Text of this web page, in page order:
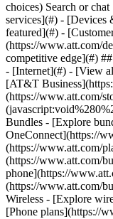
Search or
services](#) - [Devices
featured](#) -
(https://www.att.com/
competitive edge](#)
- [Internet](#) - [View
[AT&T
(https://www.att.com/
Bundles - [Explore
OneConnect](https://
(https://www.att.com/
(https://www.att.com/
phone](https://
(https://www.att.com/
Wireless - [Explore
[Phone plans](https://